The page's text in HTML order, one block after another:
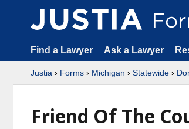
Find a Lawyer Ask a Lawyer
Justia › Forms › Michigan › Statewide ›
Friend Of The